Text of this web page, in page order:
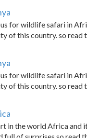
for wildlife safari in
of this country. so
for wildlife safari in
of this country. so
in the world Africa and